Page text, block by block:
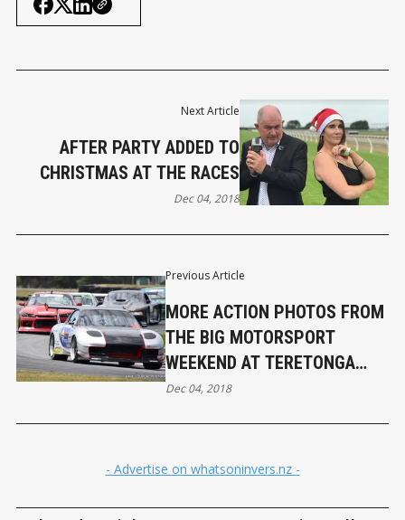
Previous Article
MORE ACTION PHOTOS FROM
THE BIG MOTORSPORT
WEEKEND AT TERETONGA
PARK
Dec 04, 2018
Next Article
AFTER PARTY ADDED TO
CHRISTMAS AT THE RACES
Dec 04, 2018
- Advertise on whatsoninvers.nz -